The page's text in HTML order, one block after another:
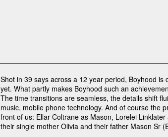
Shot in 39 says across a 12 year period, Boyhood
yet. What partly makes Boyhood such an
The time transitions are seamless, the details shift
music, mobile phone technology. And of course the
front of us: Ellar Coltrane as Mason, Lorelei
their single mother Olivia and their father Mason Sr